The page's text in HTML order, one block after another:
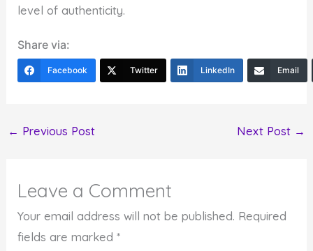
level of authenticity.
Share via:
Facebook Twitter LinkedIn Email
← Previous Post Next Post →
Leave a Comment
Your email address will not be published. Required
fields are marked*